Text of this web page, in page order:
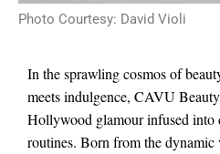
Photo Courtesy: David Violi
In the sprawling cosmos of
meets indulgence, CAVU
Hollywood glamour infused into
routines. Born from the